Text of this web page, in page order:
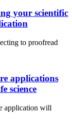
your scientific
to proofread
applications
science
application will